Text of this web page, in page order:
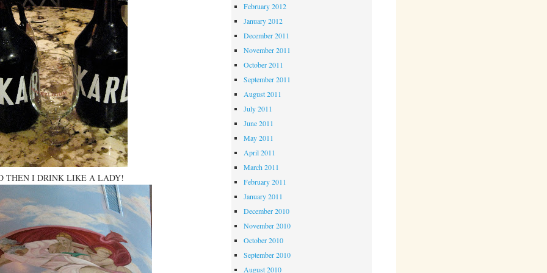
THEN I DRINK LIKE A LADY!
February 2012
January 2012
December 2011
November 2011
October 2011
September 2011
August 2011
July 2011
June 2011
May 2011
April 2011
March 2011
February 2011
January 2011
December 2010
November 2010
October 2010
September 2010
August 2010